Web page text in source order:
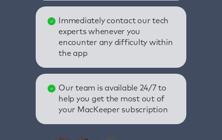
Immediately contact our tech
experts whenever you
encounter any difficulty within
the app
Our team is available 24/7 to
help you get the most out of
your MacKeeper subscription